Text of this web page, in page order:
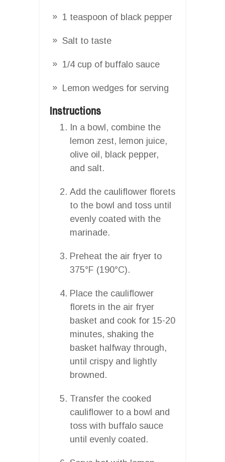
1 teaspoon of black pepper
Salt to taste
1/4 cup of buffalo sauce
Lemon wedges for serving
Instructions
In a bowl, combine the
lemon zest, lemon juice,
olive oil, black pepper,
and salt.
Add the cauliflower florets
to the bowl and toss until
evenly coated with the
marinade.
Preheat the air fryer to
375°F (190°C).
Place the cauliflower
florets in the air fryer
basket and cook for 15-20
minutes, shaking the
basket halfway through,
until crispy and lightly
browned.
Transfer the cooked
cauliflower to a bowl and
toss with buffalo sauce
until evenly coated.